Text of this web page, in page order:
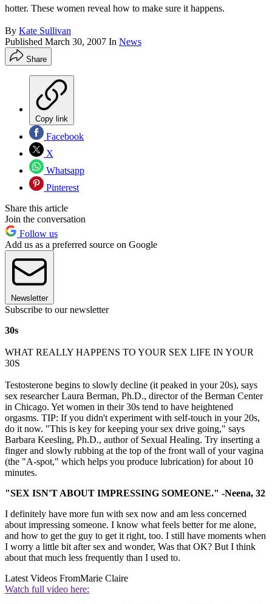
hotter. These women reveal how to make sure it happens.
By Kate Sullivan
Published March 30, 2007 In News
Share
Copy link
Facebook
X
Whatsapp
Pinterest
Share this article
Join the conversation
Follow us
Add us as a preferred source on Google
Newsletter
Subscribe to our newsletter
30s
WHAT REALLY HAPPENS TO YOUR SEX LIFE IN YOUR
30S
Testosterone begins to slowly decline (it peaked in your 20s), says
sex researcher Laura Berman, Ph.D., director of the Berman Center
in Chicago. Yet women in their 30s tend to have heightened
orgasms. TIP: If you didn't experiment with self-touch in your 20s,
do it now. "This is key for keeping your sex drive going," says
Barbara Keesling, Ph.D., author of Sexual Healing. Try inserting a
finger and slowly rubbing at the top of the front wall of your vagina
(the "A-spot," which helps you produce lubrication) for about 10
minutes.
"SEX ISN'T ABOUT IMPRESSING SOMEONE." -Neena, 32
I definitely have more fun with sex now and am less concerned
about impressing someone. I know what feels better for me alone,
and how to get the guy to get it right, too. I still have moments when
I worry a little bit after sex and wonder, Was that OK? But I think
about that much less frequently than I used to.
Latest Videos FromMarie Claire
Watch full video here: